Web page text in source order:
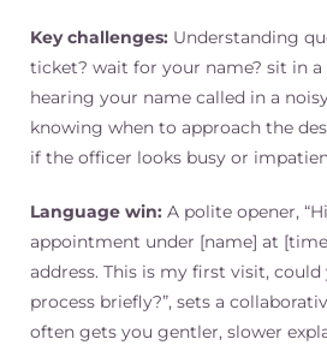
Key challenges: Understanding
ticket? wait for your name? sit in a
hearing your name called in a
knowing when to approach the
if the officer looks busy or
Language win: A polite opener,
appointment under [name] at
address. This is my first visit,
process briefly?”, sets a
often gets you gentler, slower